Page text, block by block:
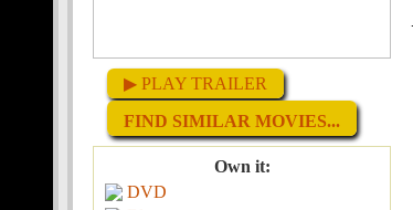
▶ PLAY TRAILER
FIND SIMILAR MOVIES...
Own it:
DVD